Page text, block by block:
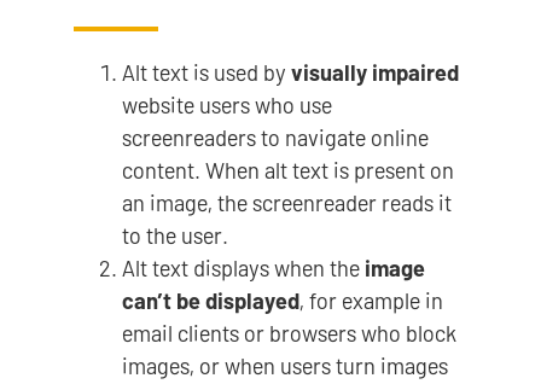
Alt text is used byvisually impaired
website users who use
screenreaders to navigate online
content. When alt text is present on
an image, the screenreader reads it
to the user.
Alt text displays when the image
can’t be displayed, for example in
email clients or browsers who block
images, or when users turn images